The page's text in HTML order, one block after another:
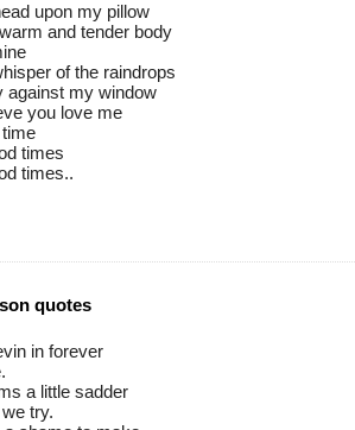
upon my pillow
and tender body
of the raindrops
against my window
you love me
times
times..
quotes
in forever
a little sadder
try.